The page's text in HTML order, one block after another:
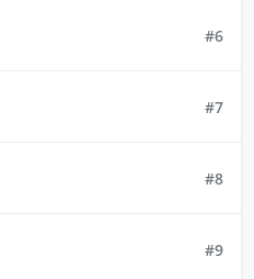
#6
#7
#8
#9